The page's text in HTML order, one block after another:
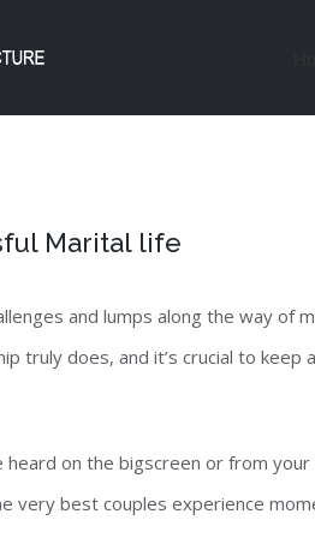
Marital life
and lumps along the way of
truly does, and it’s crucial to
on the bigscreen or from
very best couples experience